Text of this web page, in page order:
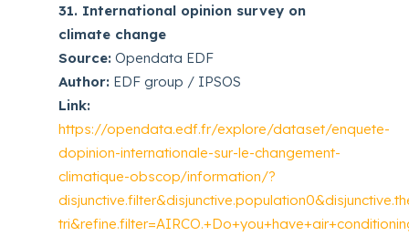
31. International opinion survey on
climate change
Source: Opendata EDF
Author: EDF group / IPSOS
Link:
https://opendata.edf.fr/explore/dataset/enquete-
dopinion-internationale-sur-le-changement-
climatique-obscop/information/?